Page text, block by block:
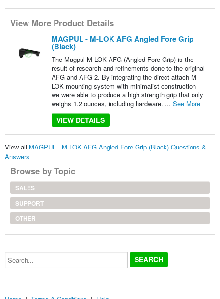
View More Product Details
MAGPUL - M-LOK AFG Angled Fore Grip
(Black)
The Magpul M-LOK AFG (Angled Fore Grip) is the
result of research and refinements done to the original
AFG and AFG-2. By integrating the direct-attach M-
LOK mounting system with minimalist construction
we were able to produce a high strength grip that only
weighs 1.2 ounces, including hardware. ... See More
VIEW DETAILS
View all MAGPUL - M-LOK AFG Angled Fore Grip (Black) Questions &
Answers
Browse by Topic
SALES
SUPPORT
OTHER
Search...